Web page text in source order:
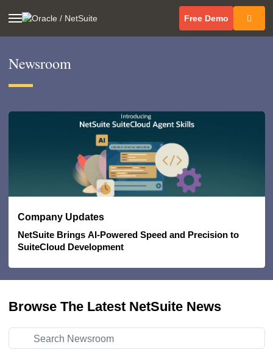
Free Demo(opens in
Newsroom
Company Updates
NetSuite Brings AI-Powered Speed and Precision to
SuiteCloud Development
Browse The Latest NetSuite News